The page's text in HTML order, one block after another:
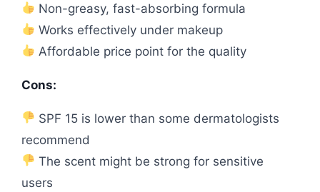
Non-greasy, fast-absorbing formula
Works effectively under makeup
Affordable price point for the quality
Cons:
SPF 15 is lower than some dermatologists
recommend
The scent might be strong for sensitive
users